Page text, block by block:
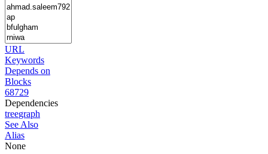
URL
Keywords
Depends on
Blocks
68729
Dependencies
treegraph
See Also
Alias
None